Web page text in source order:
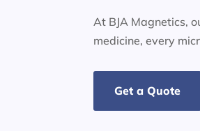
At BJA Magnetics,
medicine, every
Get a Quote